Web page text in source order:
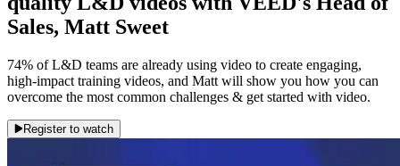
Sales, Matt Sweet
74% of L&D teams are already using video to create engaging,
high-impact training videos, and Matt will show you how you can
overcome the most common challenges & get started with video.
Register to watch